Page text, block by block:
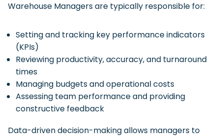
Warehouse Managers are typically responsible for:
Setting and tracking key performance indicators
(KPIs)
Reviewing productivity, accuracy, and turnaround
times
Managing budgets and operational costs
Assessing team performance and providing
constructive feedback
Data-driven decision-making allows managers to